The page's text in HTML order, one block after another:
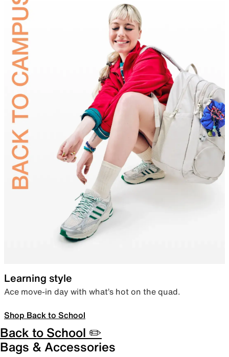
Learning style
Ace move-in day with what’s hot on the quad.
Shop Back to School
Back to School ✏️
Bags & Accessories